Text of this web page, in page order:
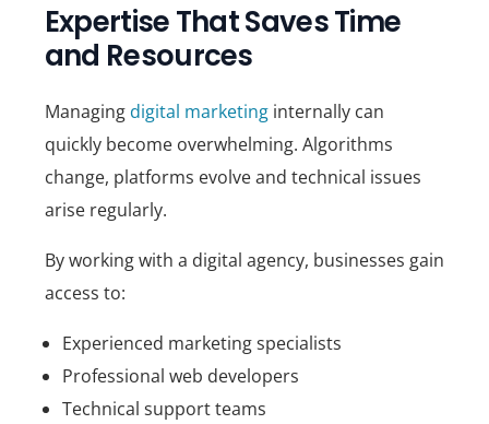
Expertise That Saves Time
and Resources
Managing digital marketinginternally can
quickly become overwhelming. Algorithms
change, platforms evolve and technical issues
arise regularly.
By working with a digital agency, businesses gain
access to:
Experienced marketing specialists
Professional web developers
Technical support teams